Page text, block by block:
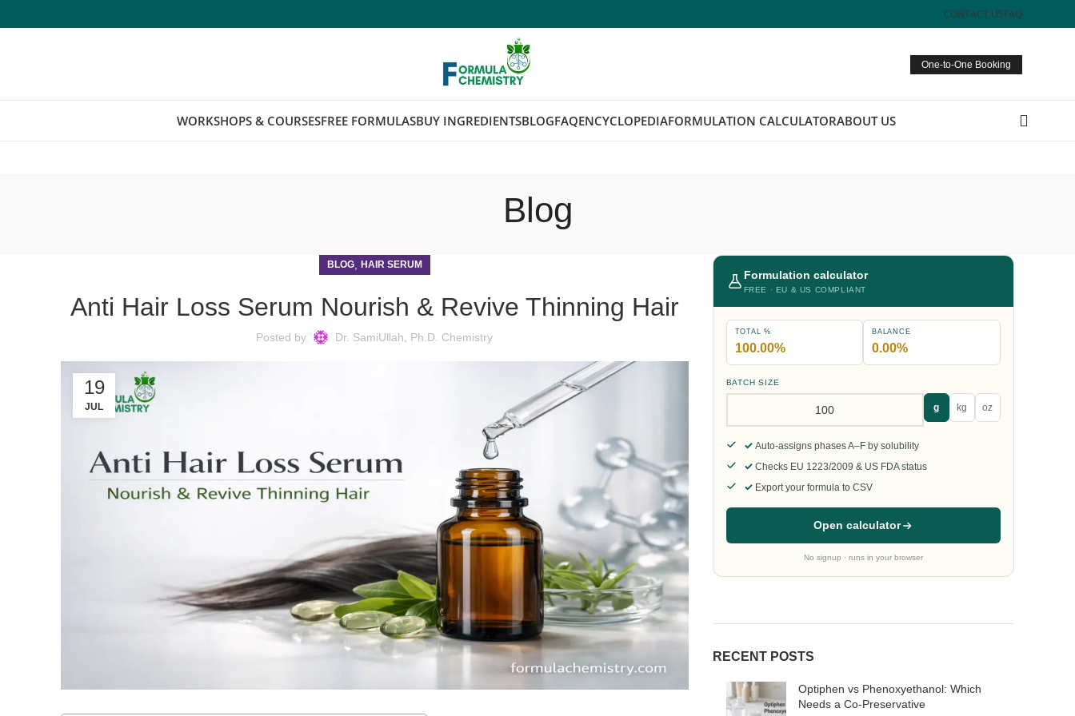
CONTACT USFAQ
One-to-One Booking
WORKSHOPS & COURSESFREE FORMULASBUY INGREDIENTSBLOGFAQENCYCLOPEDIAFORMULATION CALCULATORABOUT US
Blog
BLOG, HAIR SERUM
Anti Hair Loss Serum Nourish & Revive Thinning Hair
Posted by Dr. SamiUllah, Ph.D. Chemistry
19
JUL
Formulation calculator
FREE · EU & US COMPLIANT
TOTAL %
100.00%
BALANCE
0.00%
BATCH SIZE
g kg oz
Auto-assigns phases A–F by solubility
Checks EU 1223/2009 & US FDA status
Export your formula to CSV
Open calculator
No signup · runs in your browser
RECENT POSTS
Optiphen vs Phenoxyethanol: Which
Needs a Co-Preservative